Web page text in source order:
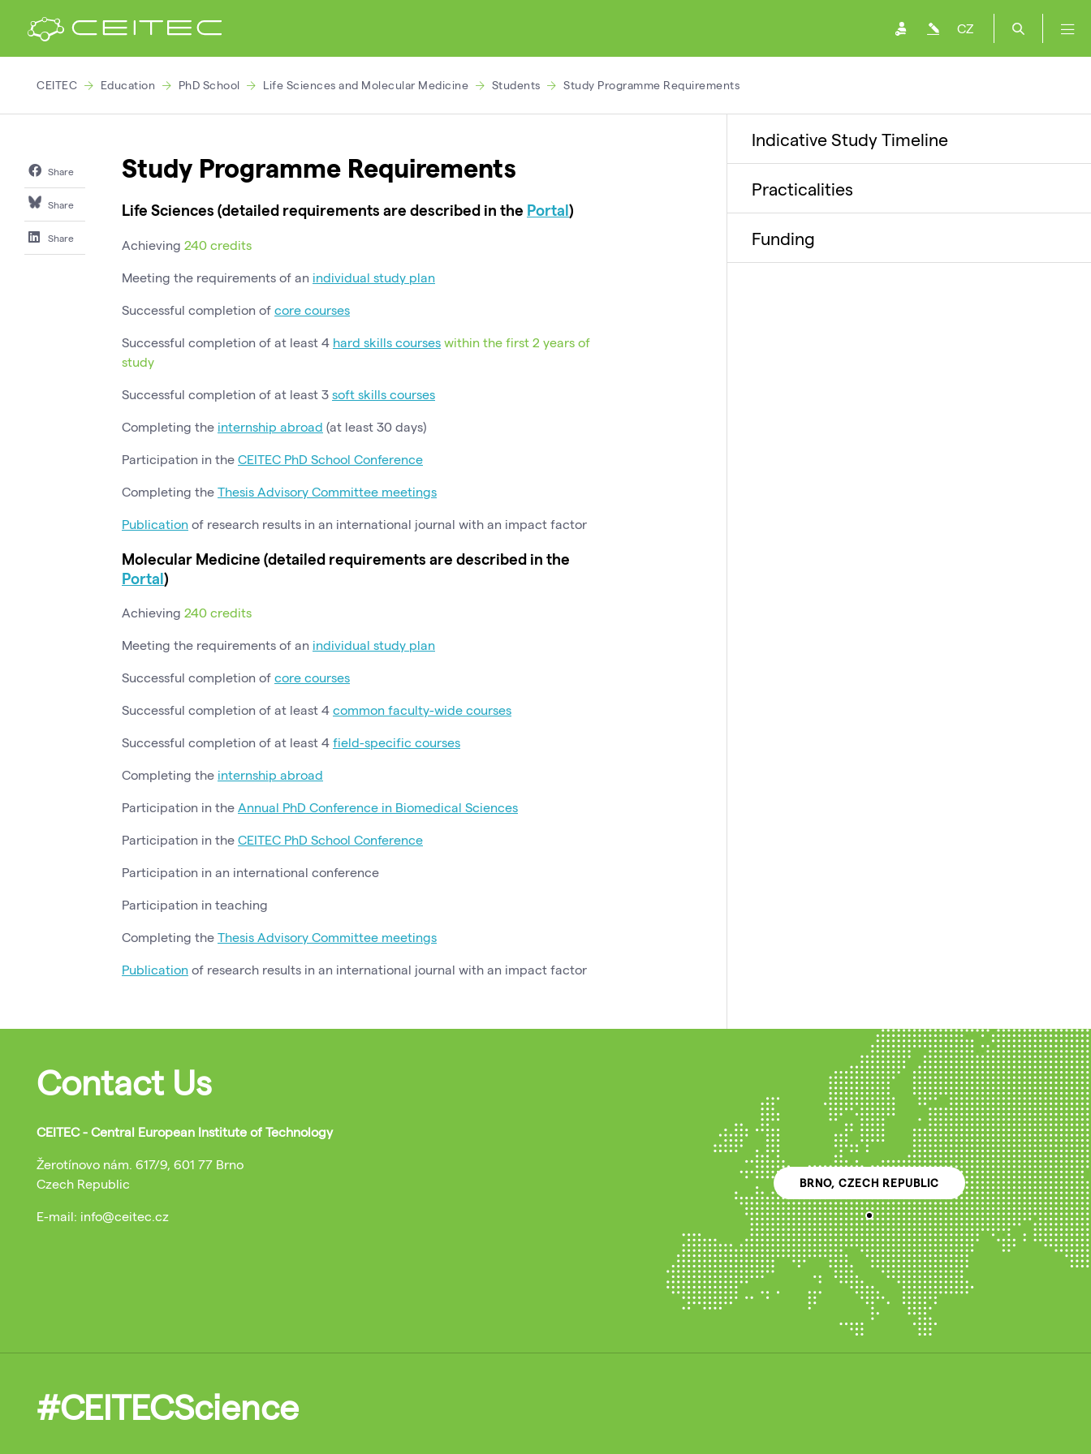
CZ
CEITEC Education PhD School Life Sciences and Molecular Medicine Students Study Programme Requirements
Share
Share
Share
Study Programme Requirements
Life Sciences (detailed requirements are described in the Portal)
Achieving 240 credits
Meeting the requirements of an individual study plan
Successful completion of core courses
Successful completion of at least 4 hard skills courses within the first 2 years of
study
Successful completion of at least 3 soft skills courses
Completing the internship abroad (at least 30 days)
Participation in the CEITEC PhD School Conference
Completing the Thesis Advisory Committee meetings
Publication of research results in an international journal with an impact factor
Molecular Medicine (detailed requirements are described in the
Portal)
Achieving 240 credits
Meeting the requirements of an individual study plan
Successful completion of core courses
Successful completion of at least 4 common faculty-wide courses
Successful completion of at least 4 field-specific courses
Completing the internship abroad
Participation in the Annual PhD Conference in Biomedical Sciences
Participation in the CEITEC PhD School Conference
Participation in an international conference
Participation in teaching
Completing the Thesis Advisory Committee meetings
Publication of research results in an international journal with an impact factor
Indicative Study Timeline
Practicalities
Funding
Contact Us
CEITEC - Central European Institute of Technology
Žerotínovo nám. 617/9, 601 77 Brno
Czech Republic
E-mail: info@ceitec.cz
BRNO, CZECH REPUBLIC
#CEITECScience